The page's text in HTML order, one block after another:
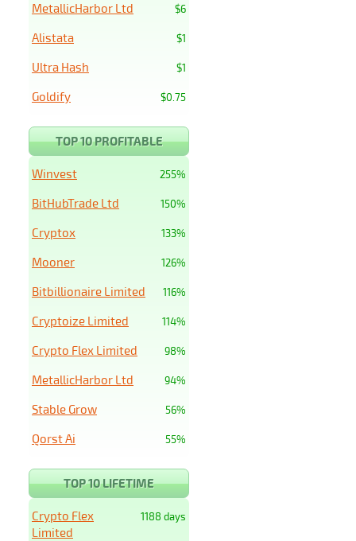
$6
MetallicHarbor Ltd
$1
Alistata
$1
Ultra Hash
$0.75
Goldify
TOP 10 PROFITABLE
255%
Winvest
150%
BitHubTrade Ltd
133%
Cryptox
126%
Mooner
116%
Bitbillionaire Limited
114%
Cryptoize Limited
98%
Crypto Flex Limited
94%
MetallicHarbor Ltd
56%
Stable Grow
55%
Qorst Ai
TOP 10 LIFETIME
1188 days
Crypto Flex
Limited